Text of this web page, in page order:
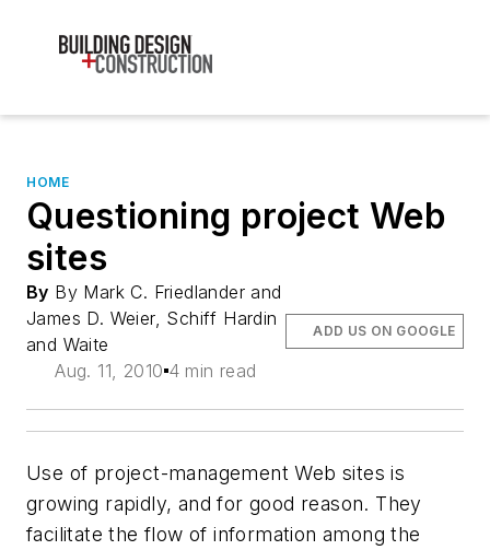
HOME
Questioning project Web
sites
By By Mark C. Friedlander and
James D. Weier, Schiff Hardin
and Waite
Aug. 11, 2010 4 min read
ADD US ON GOOGLE
Use of project-management Web sites is
growing rapidly, and for good reason. They
facilitate the flow of information among the